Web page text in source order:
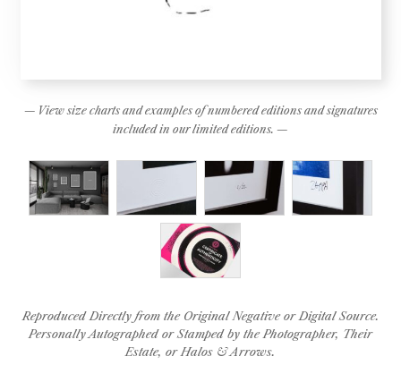
— View size charts and examples of numbered editions and signatures
included in our limited editions. —
Reproduced Directly from the Original Negative or Digital Source.
Personally Autographed or Stamped by the Photographer, Their
Estate, or Halos & Arrows.